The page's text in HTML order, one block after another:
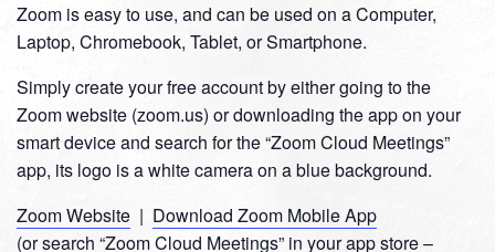
Zoom is easy to use, and can be used on a Computer,
Laptop, Chromebook, Tablet, or Smartphone.
Simply create your free account by either going to the
Zoom website (zoom.us) or downloading the app on your
smart device and search for the “Zoom Cloud Meetings”
app, its logo is a white camera on a blue background.
Zoom Website | Download Zoom Mobile App
(or search “Zoom Cloud Meetings” in your app store –